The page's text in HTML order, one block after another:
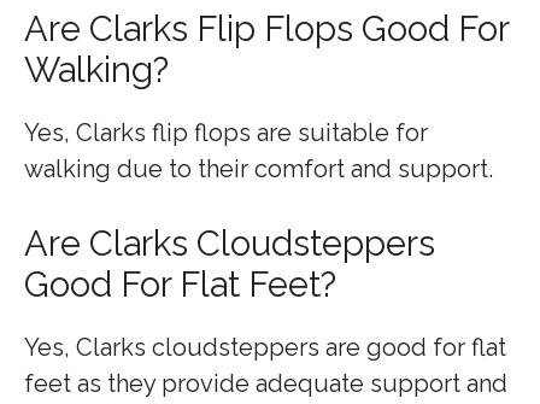
Are Clarks Flip Flops Good For
Walking?
Yes, Clarks flip flops are suitable for
walking due to their comfort and support.
Are Clarks Cloudsteppers
Good For Flat Feet?
Yes, Clarks cloudsteppers are good for flat
feet as they provide adequate support and